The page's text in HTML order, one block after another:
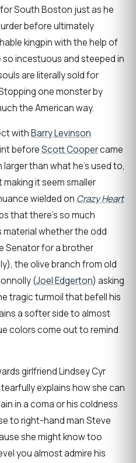
South Boston just as he
before ultimately
kingpin with the help of
incestuous and steeped in
are literally sold for
one monster by
the American way.
withBarry Levinson
beforeScott Coopercame
than what he’s used to,
it seem smaller
wielded on Crazy Heart
that there’s so much
whether the odd
Senator for a brother
the olive branch from old
(Joel Edgerton) asking
tragic turmoil that befell his
a softer side to almost
colors come out to remind
girlfriend Lindsey Cyr
explains how she can
in a coma or his coldness
to right-hand man Steve
she might know too
you almost admire his